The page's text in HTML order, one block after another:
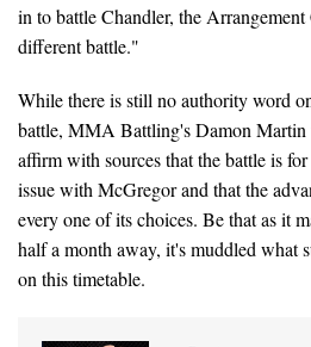
in to battle Chandler, the
different battle."
While there is still no authority word
battle, MMA Battling's Damon Martin
affirm with sources that the battle is
issue with McGregor and that the
every one of its choices. Be that as it
half a month away, it's muddled what
on this timetable.